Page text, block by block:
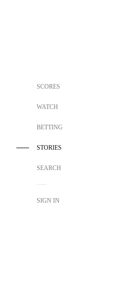
SCORES
WATCH
BETTING
STORIES
SEARCH
SIGN IN